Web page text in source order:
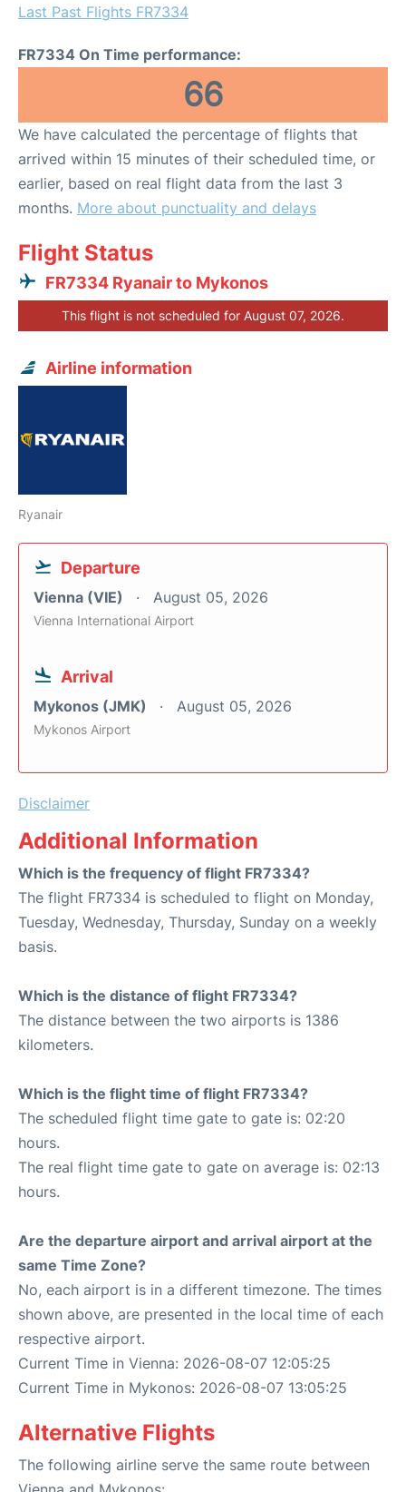
Last Past Flights FR7334
FR7334 On Time performance:
66
We have calculated the percentage of flights that
arrived within 15 minutes of their scheduled time, or
earlier, based on real flight data from the last 3
months. More about punctuality and delays
Flight Status
FR7334 Ryanair to Mykonos
This flight is not scheduled for August 07, 2026.
Airline information
Ryanair
Departure
Vienna (VIE) August 05, 2026
Vienna International Airport
Arrival
Mykonos (JMK) August 05, 2026
Mykonos Airport
Disclaimer
Additional Information
Which is the frequency of flight FR7334?
The flight FR7334 is scheduled to flight on Monday,
Tuesday, Wednesday, Thursday, Sunday on a weekly
basis.
Which is the distance of flight FR7334?
The distance between the two airports is 1386
kilometers.
Which is the flight time of flight FR7334?
The scheduled flight time gate to gate is: 02:20
hours.
The real flight time gate to gate on average is: 02:13
hours.
Are the departure airport and arrival airport at the
same Time Zone?
No, each airport is in a different timezone. The times
shown above, are presented in the local time of each
respective airport.
Current Time in Vienna: 2026-08-07 12:05:25
Current Time in Mykonos: 2026-08-07 13:05:25
Alternative Flights
The following airline serve the same route between